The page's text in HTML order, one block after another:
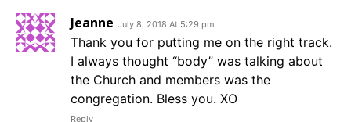
Jeanne July 8, 2018 At 5:29 pm
Thank you for putting me on the right track.
I always thought “body” was talking about
the Church and members was the
congregation. Bless you. XO
Reply